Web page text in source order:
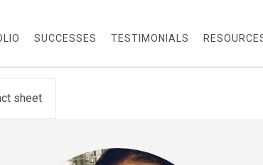
SUCCESSES TESTIMONIALS
sheet